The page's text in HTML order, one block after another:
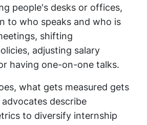
people's desks or offices,
to who speaks and who is
shifting
adjusting salary
having one-on-one talks.
what gets measured gets
describe
to diversify internship